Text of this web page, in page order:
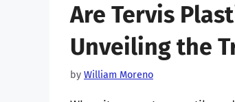
Are Tervis
Unveiling the
by William Moreno